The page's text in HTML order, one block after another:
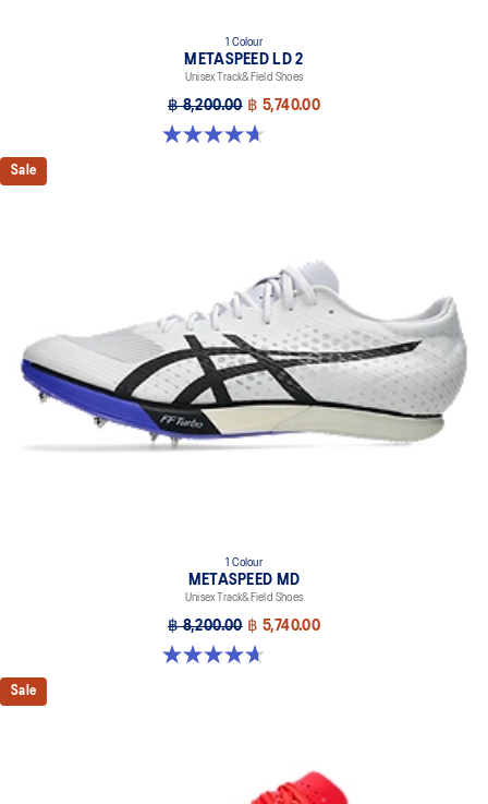
1 Colour
METASPEED LD 2
Unisex Track&Field Shoes
฿ 8,200.00 ฿ 5,740.00
4.7 out of 5 stars. 22 reviews
Sale
1 Colour
METASPEED MD
Unisex Track&Field Shoes
฿ 8,200.00 ฿ 5,740.00
4.7 out of 5 stars. 90 reviews
Sale